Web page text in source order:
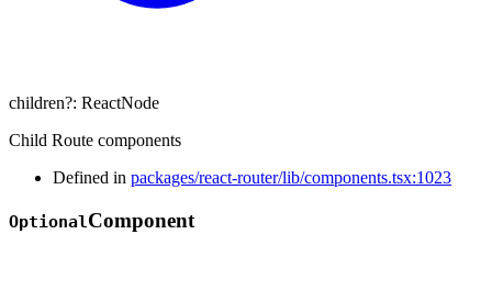
children?: ReactNode
Child Route components
Defined in packages/react-router/lib/components.tsx:1023
Optional Component